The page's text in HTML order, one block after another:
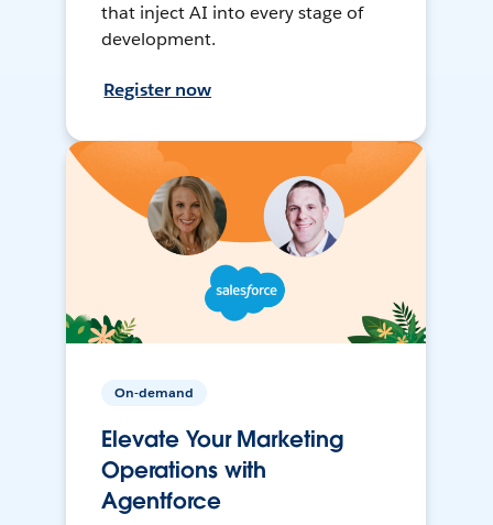
that inject AI into every stage of
development.
Register now
On-demand
Elevate Your Marketing
Operations with
Agentforce